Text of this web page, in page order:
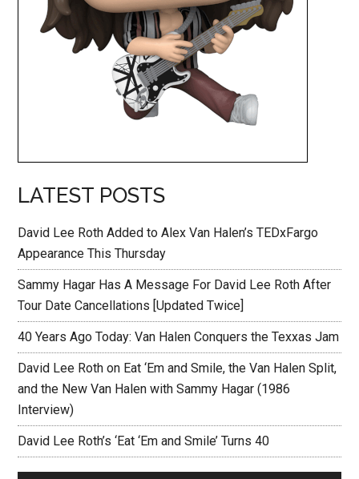
LATEST POSTS
David Lee Roth Added to Alex Van Halen’s TEDxFargo
Appearance This Thursday
Sammy Hagar Has A Message For David Lee Roth After
Tour Date Cancellations [Updated Twice]
40 Years Ago Today: Van Halen Conquers the Texxas Jam
David Lee Roth on Eat ‘Em and Smile, the Van Halen Split,
and the New Van Halen with Sammy Hagar (1986
Interview)
David Lee Roth’s ‘Eat ‘Em and Smile’ Turns 40